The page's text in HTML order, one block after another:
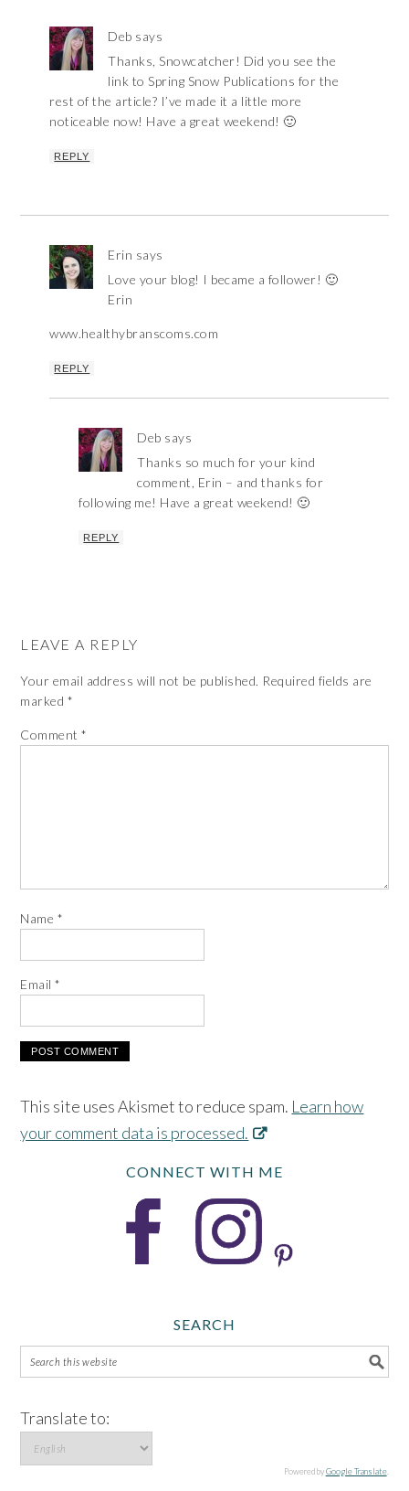
Deb says
Thanks, Snowcatcher! Did you see the
link to Spring Snow Publications for the
rest of the article? I’ve made it a little more
noticeable now! Have a great weekend! 🙂
REPLY
Erin says
Love your blog! I became a follower! 🙂
Erin
www.healthybranscoms.com
REPLY
Deb says
Thanks so much for your kind
comment, Erin – and thanks for
following me! Have a great weekend! 🙂
REPLY
LEAVE A REPLY
Your email address will not be published. Required fields are
marked *
Comment*
Name *
Email*
This site uses Akismet to reduce spam. Learn how
your comment data is processed.
CONNECT WITH ME
SEARCH
Translate to:
Powered byGoogle Translate.